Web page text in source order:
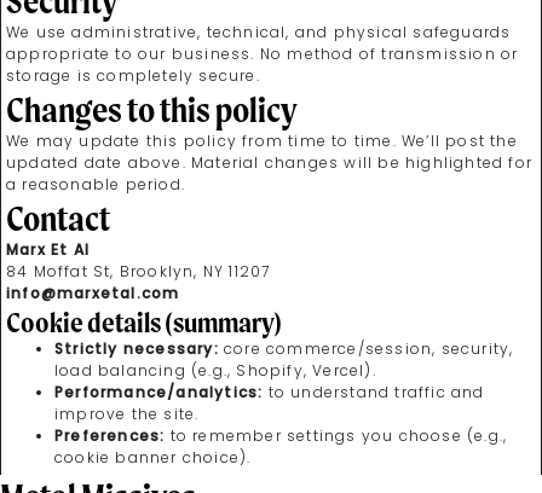
We use administrative, technical, and physical safeguards
appropriate to our business. No method of transmission or
storage is completely secure.
Changes to this policy
We may update this policy from time to time. We’ll post the
updated date above. Material changes will be highlighted for
a reasonable period.
Contact
Marx Et Al
84 Moffat St, Brooklyn, NY 11207
info@marxetal.com
Cookie details (summary)
Strictly necessary: core commerce/session, security,
load balancing (e.g., Shopify, Vercel).
Performance/analytics: to understand traffic and
improve the site.
Preferences: to remember settings you choose (e.g.,
cookie banner choice).